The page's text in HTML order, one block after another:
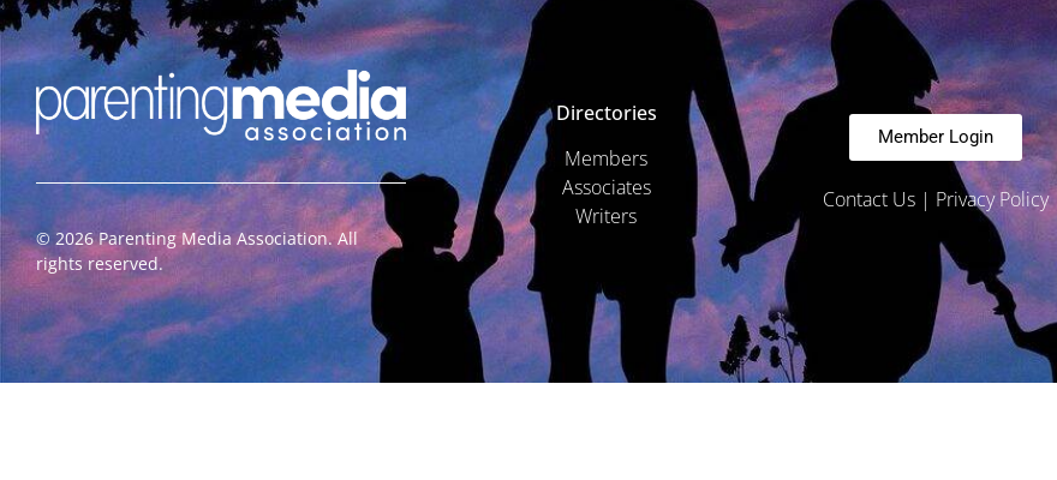
© 2026Parenting Media Association. All
rights reserved.
Directories
Members
Associates
Writers
Member Login
Contact Us| Privacy Policy